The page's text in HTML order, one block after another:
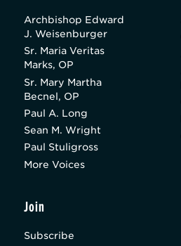
Archbishop Edward
J. Weisenburger
Sr. Maria Veritas
Marks, OP
Sr. Mary Martha
Becnel, OP
Paul A. Long
Sean M. Wright
Paul Stuligross
More Voices
Join
Subscribe